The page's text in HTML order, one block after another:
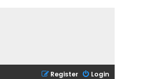
Login
Register